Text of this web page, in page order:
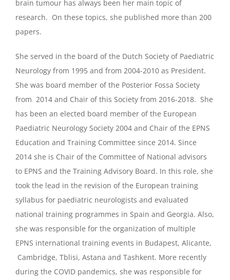
brain tumour has always been her main topic of
research. On these topics, she published more than 200
papers.
She served in the board of the Dutch Society of Paediatric
Neurology from 1995 and from 2004-2010 as President.
She was board member of the Posterior Fossa Society
from 2014 and Chair of this Society from 2016-2018. She
has been an elected board member of the European
Paediatric Neurology Society 2004 and Chair of the EPNS
Education and Training Committee since 2014. Since
2014 she is Chair of the Committee of National advisors
to EPNS and the Training Advisory Board. In this role, she
took the lead in the revision of the European training
syllabus for paediatric neurologists and evaluated
national training programmes in Spain and Georgia. Also,
she was responsible for the organization of multiple
EPNS international training events in Budapest, Alicante,
Cambridge, Tblisi, Astana and Tashkent. More recently
during the COVID pandemics, she was responsible for